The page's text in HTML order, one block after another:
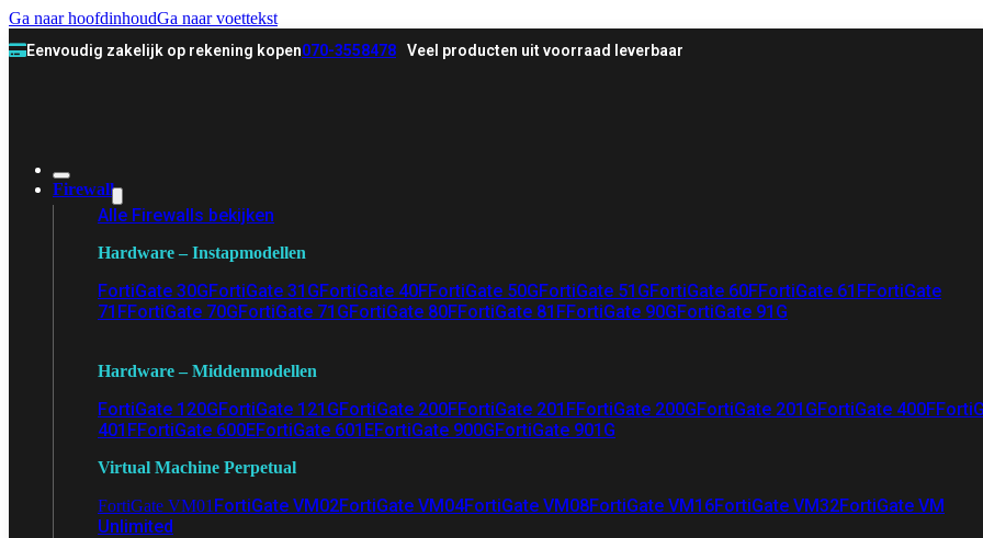
Ga naar hoofdinhoudGa naar voettekst
Eenvoudig zakelijk op rekening kopen070-3558478 Veel producten uit voorraad leverbaar
Firewall
Alle Firewalls bekijken
Hardware – Instapmodellen
FortiGate 30GFortiGate 31GFortiGate 40FFortiGate 50GFortiGate 51GFortiGate 60FFortiGate 61FFortiGate
71FFortiGate 70GFortiGate 71GFortiGate 80FFortiGate 81FFortiGate 90GFortiGate 91G
Hardware – Middenmodellen
FortiGate 120GFortiGate 121GFortiGate 200FFortiGate 201FFortiGate 200GFortiGate 201GFortiGate 400F
401FFortiGate 600EFortiGate 601EFortiGate 900GFortiGate 901G
Virtual Machine Perpetual
FortiGate VM01 FortiGate VM02FortiGate VM04FortiGate VM08FortiGate VM16FortiGate VM32FortiGate VM
Unlimited